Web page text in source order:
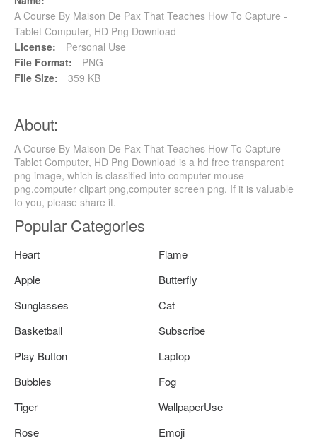
A Course By Maison De Pax That Teaches How To Capture -
Tablet Computer, HD Png Download
License:
Personal Use
File Format:
PNG
File Size:
359 KB
About:
A Course By Maison De Pax That Teaches How To Capture -
Tablet Computer, HD Png Download is a hd free transparent
png image, which is classified into computer mouse
png,computer clipart png,computer screen png. If it is valuable
to you, please share it.
Popular Categories
Heart
Flame
Apple
Butterfly
Sunglasses
Cat
Basketball
Subscribe
Play Button
Laptop
Bubbles
Fog
Tiger
WallpaperUse
Rose
Emoji